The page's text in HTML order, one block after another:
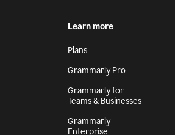
Learn more
Plans
Grammarly Pro
Grammarly for
Teams & Businesses
Grammarly
Enterprise